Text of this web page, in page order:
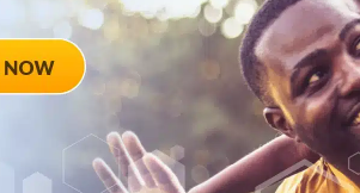
Neuroscience